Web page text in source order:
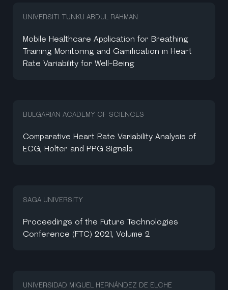
UNIVERSITI TUNKU ABDUL RAHMAN
Mobile Healthcare Application for Breathing
Training Monitoring and Gamification in Heart
Rate Variability for Well-Being
BULGARIAN ACADEMY OF SCIENCES
Comparative Heart Rate Variability Analysis of
ECG, Holter and PPG Signals
SAGA UNIVERSITY
Proceedings of the Future Technologies
Conference (FTC) 2021, Volume 2
UNIVERSIDAD MIGUEL HERNÁNDEZ DE ELCHE